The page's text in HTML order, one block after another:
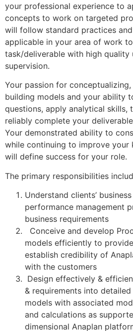
your professional experience to
concepts to work on targeted
will follow standard practices
applicable in your area of work
task/deliverable with high quality
supervision.
Your passion for
building models and your ability
questions, apply analytical skills,
reliably complete your
Your demonstrated ability to
while continuing to improve your
will define success for your role.
The primary responsibilities
Understand clients’
performance management
business requirements
Conceive and develop
models efficiently to
establish credibility of
with the customers
Design effectively &
& requirements into
models with associated
and calculations as
dimensional Anaplan